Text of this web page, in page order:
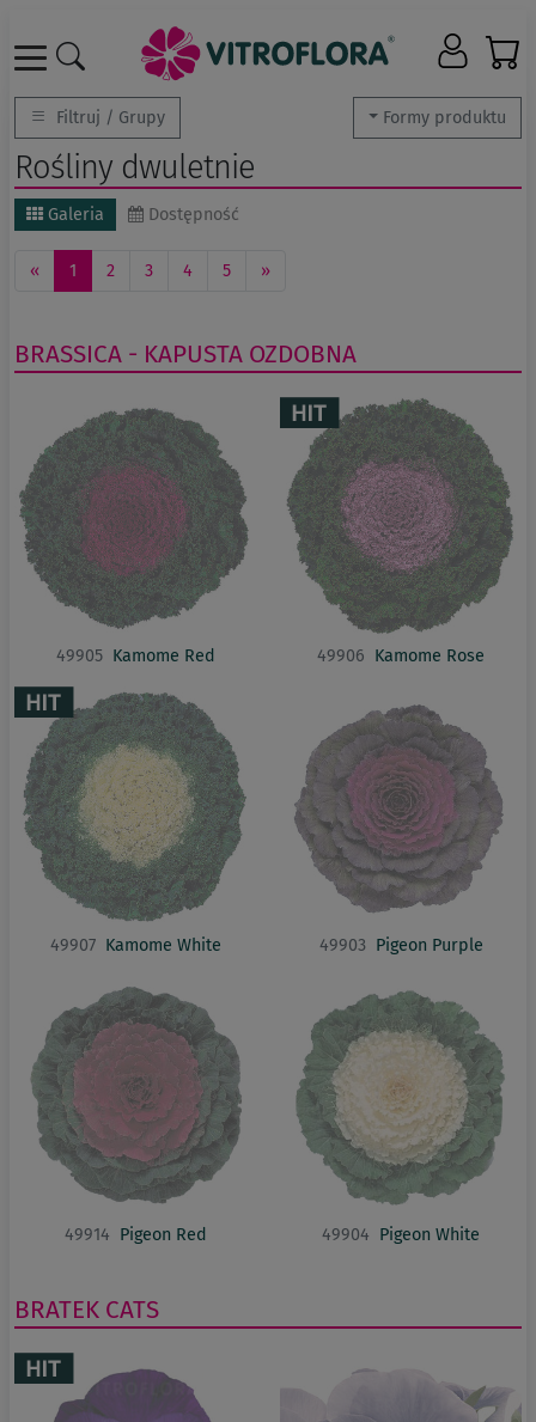
Formy produktu
Filtruj / Grupy
Rośliny dwuletnie
Galeria Dostępność
« 1 2 3 4 5 »
BRASSICA - KAPUSTA OZDOBNA
49905 Kamome Red 49906 Kamome Rose
49907 Kamome White 49903 Pigeon Purple
49914 Pigeon Red 49904 Pigeon White
BRATEK CATS